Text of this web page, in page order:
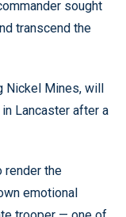
sought
transcend the
Nickel Mines, will
Lancaster after a
render the
emotional